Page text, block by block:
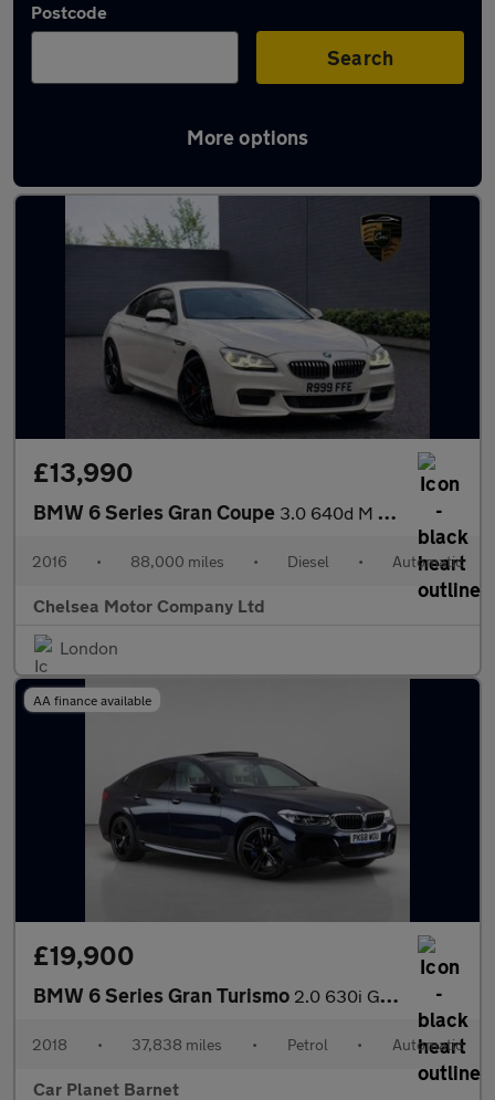
Postcode
Search
More options
Used BMW 6 Series cars in stock
£13,990
BMW 6 Series Gran Coupe 3.0 640d M Sport Auto Euro 6 (s/s) 4dr
2016 • 88,000 miles • Diesel • Automatic
Chelsea Motor Company Ltd
London
AA finance available
£19,900
BMW 6 Series Gran Turismo 2.0 630i GPF M Sport GT Auto Euro 6 (s/s) 5dr
2018 • 37,838 miles • Petrol • Automatic
Car Planet Barnet